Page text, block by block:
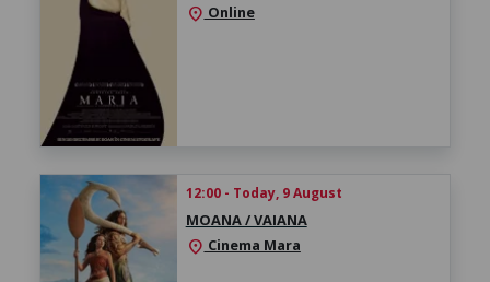
location_on Online
12:00 - Today, 9 August
MOANA / VAIANA
location_on Cinema Mara